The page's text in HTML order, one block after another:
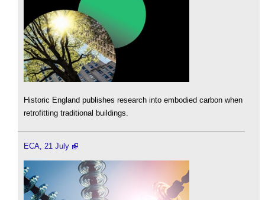
Historic England publishes research into embodied carbon when
retrofitting traditional buildings.
ECA, 21 July